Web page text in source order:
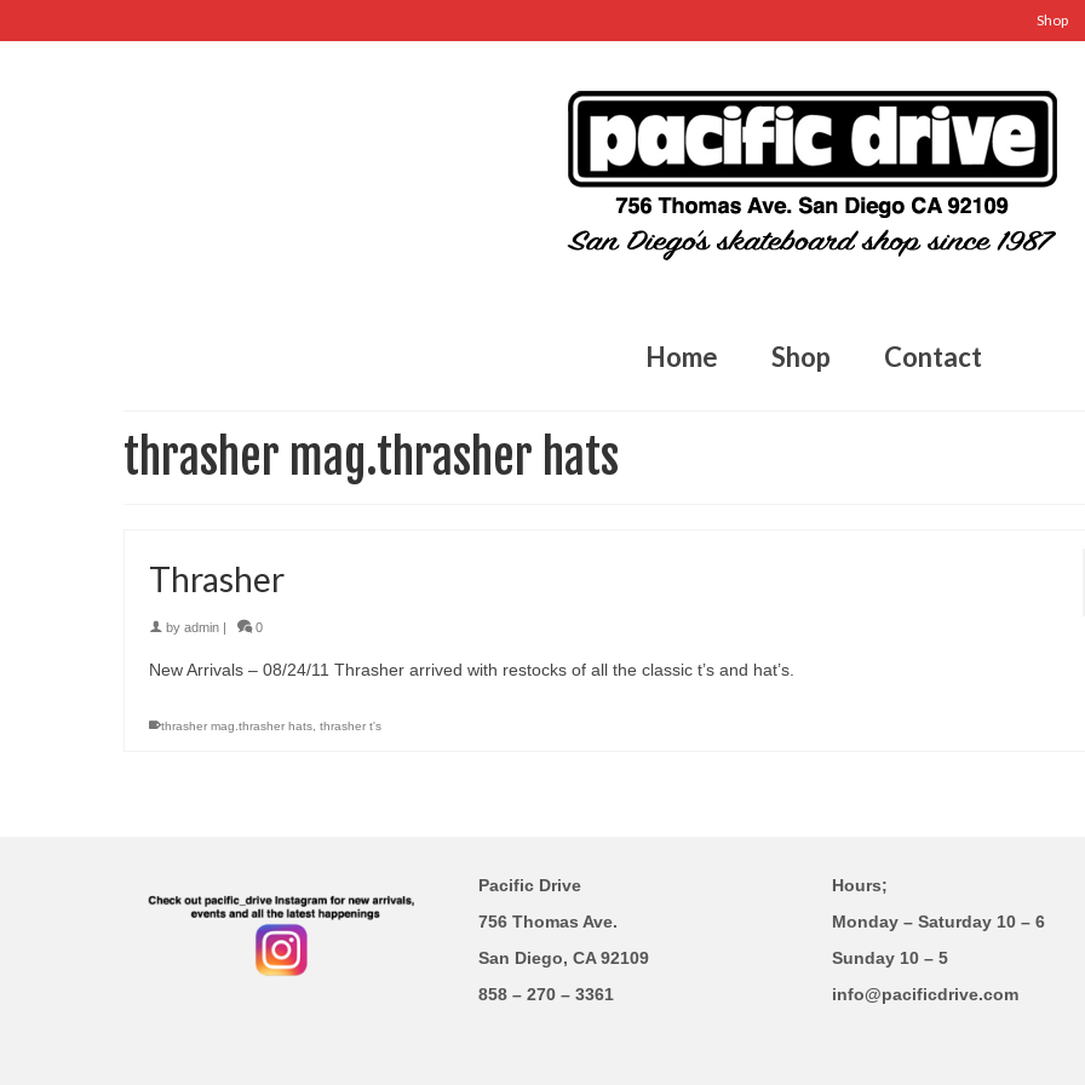
Shop
Home Shop Contact
thrasher mag.thrasher hats
Thrasher
by admin | 0
New Arrivals – 08/24/11 Thrasher arrived with restocks of all the classic t’s and hat’s.
thrasher mag.thrasher hats thrasher t's
Pacific Drive
756 Thomas Ave.
San Diego, CA 92109
858 – 270 – 3361
Hours;
Monday – Saturday 10 – 6
Sunday 10 – 5
info@pacificdrive.com